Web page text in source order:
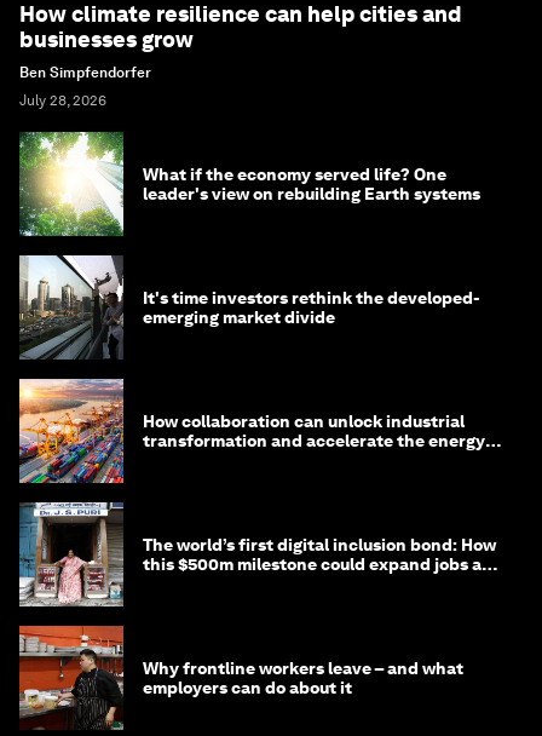
How climate resilience can help cities and
businesses grow
Ben Simpfendorfer
July 28, 2026
What if the economy served life? One
leader's view on rebuilding Earth systems
It's time investors rethink the developed-
emerging market divide
How collaboration can unlock industrial
transformation and accelerate the energy
The world’s first digital inclusion bond: How
this $500m milestone could expand jobs and
Why frontline workers leave – and what
employers can do about it